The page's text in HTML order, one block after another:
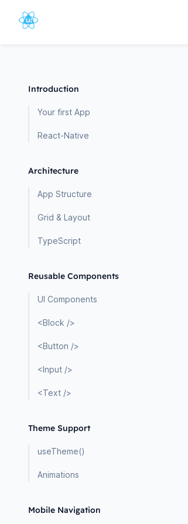
Introduction
Your first App
React-Native
Architecture
App Structure
Grid & Layout
TypeScript
Reusable Components
UI Components
<Block />
<Button />
<Input />
<Text />
Theme Support
useTheme()
Animations
Mobile Navigation